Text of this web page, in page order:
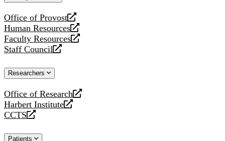
Office of Provost
opens
a
new
website
Human Resources
opens
a
new
Faculty Resources
opens
a
website
Staff Council
opens
new
Researchers
Office of Research
opens
a
new
Harbert Institute
opens
a
CCTS
opens
Patients